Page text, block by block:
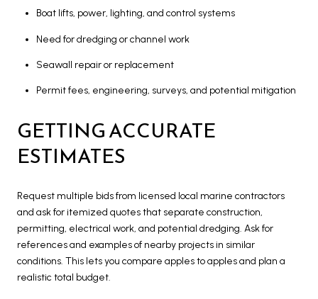
Boat lifts, power, lighting, and control systems
Need for dredging or channel work
Seawall repair or replacement
Permit fees, engineering, surveys, and potential mitigation
GETTING ACCURATE
ESTIMATES
Request multiple bids from licensed local marine contractors
and ask for itemized quotes that separate construction,
permitting, electrical work, and potential dredging. Ask for
references and examples of nearby projects in similar
conditions. This lets you compare apples to apples and plan a
realistic total budget.